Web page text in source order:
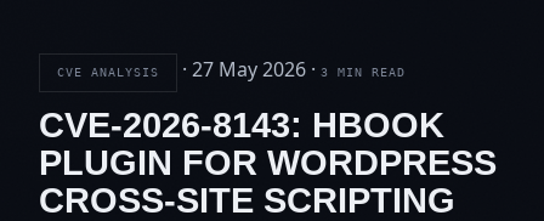
CVE ANALYSIS · 27 May 2026 · 3 MIN READ
CVE-2026-8143: HBOOK
PLUGIN FOR WORDPRESS
CROSS-SITE SCRIPTING